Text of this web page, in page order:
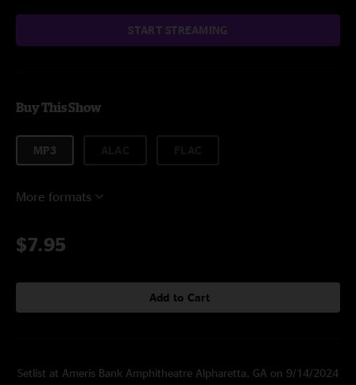
START STREAMING
Buy This Show
MP3
More formats
$7.95
Add to Cart
Setlist at Ameris Bank Amphitheatre Alpharetta, GA on 9/14/2024